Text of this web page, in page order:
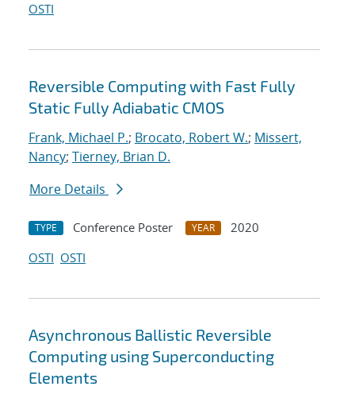
OSTI
Reversible Computing with Fast Fully
Static Fully Adiabatic CMOS
Frank, Michael P.; Brocato, Robert W.; Missert,
Nancy; Tierney, Brian D.
More Details
TYPE Conference Poster YEAR
2020
OSTI OSTI
Asynchronous Ballistic Reversible
Computing using Superconducting
Elements